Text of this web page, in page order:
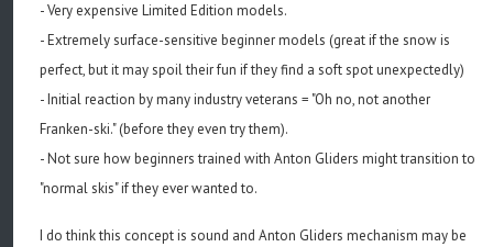
- Very expensive Limited Edition models.
- Extremely surface-sensitive beginner models (great if the snow is
perfect, but it may spoil their fun if they find a soft spot unexpectedly)
- Initial reaction by many industry veterans = "Oh no, not another
Franken-ski." (before they even try them).
- Not sure how beginners trained with Anton Gliders might transition to
"normal skis" if they ever wanted to.
I do think this concept is sound and Anton Gliders mechanism may be